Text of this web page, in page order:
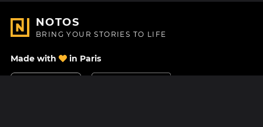
NOTOS
BRING YOUR STORIES TO LIFE
Made with in Paris